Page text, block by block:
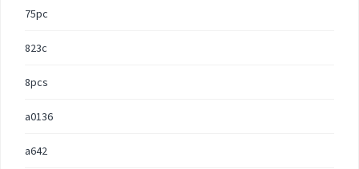
75pc
823c
8pcs
a0136
a642